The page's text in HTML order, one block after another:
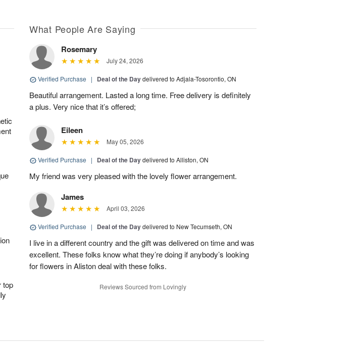
top
What People Are Saying
Rosemary
July 24, 2026
Verified Purchase | Deal of the Daydelivered to Adjala-Tosorontio, ON
Beautiful arrangement. Lasted a long time. Free delivery is definitely
a plus. Very nice that it’s offered;
Eileen
May 05, 2026
Verified Purchase | Deal of the Daydelivered to Alliston, ON
My friend was very pleased with the lovely flower arrangement.
James
April 03, 2026
Verified Purchase | Deal of the Daydelivered to New Tecumseth, ON
I live in a different country and the gift was delivered on time and was
excellent. These folks know what they’re doing if anybody’s looking
for flowers in Aliston deal with these folks.
Reviews Sourced from Lovingly